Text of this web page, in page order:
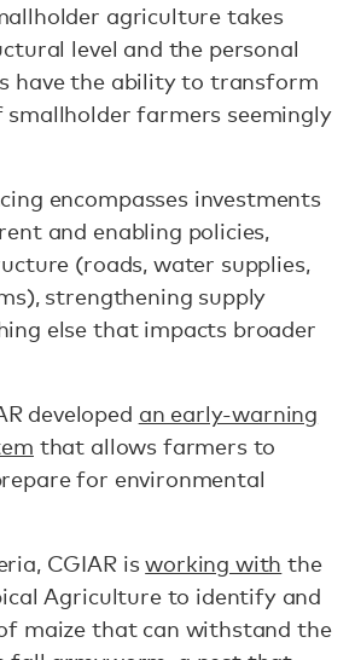
agriculture takes
level and the personal
have the ability to transform
farmers seemingly
encompasses investments
and enabling policies,
(roads, water supplies,
strengthening supply
else that impacts broader
developed an early-warning
that allows farmers to
for environmental
CGIAR isworking with the
Agriculture to identify and
maize that can withstand the